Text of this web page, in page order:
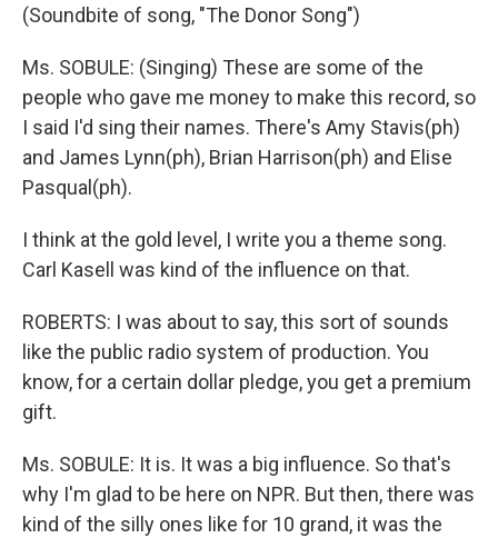
(Soundbite of song, "The Donor Song")
Ms. SOBULE: (Singing) These are some of the
people who gave me money to make this record, so
I said I'd sing their names. There's Amy Stavis(ph)
and James Lynn(ph), Brian Harrison(ph) and Elise
Pasqual(ph).
I think at the gold level, I write you a theme song.
Carl Kasell was kind of the influence on that.
ROBERTS: I was about to say, this sort of sounds
like the public radio system of production. You
know, for a certain dollar pledge, you get a premium
gift.
Ms. SOBULE: It is. It was a big influence. So that's
why I'm glad to be here on NPR. But then, there was
kind of the silly ones like for 10 grand, it was the